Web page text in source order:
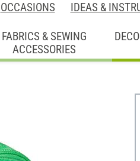
OCCASIONS IDEAS &
FABRICS & SEWING
ACCESSORIES